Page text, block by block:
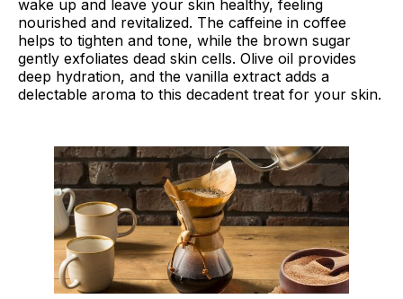
wake up and leave your skin healthy, feeling
nourished and revitalized. The caffeine in coffee
helps to tighten and tone, while the brown sugar
gently exfoliates dead skin cells. Olive oil provides
deep hydration, and the vanilla extract adds a
delectable aroma to this decadent treat for your skin.